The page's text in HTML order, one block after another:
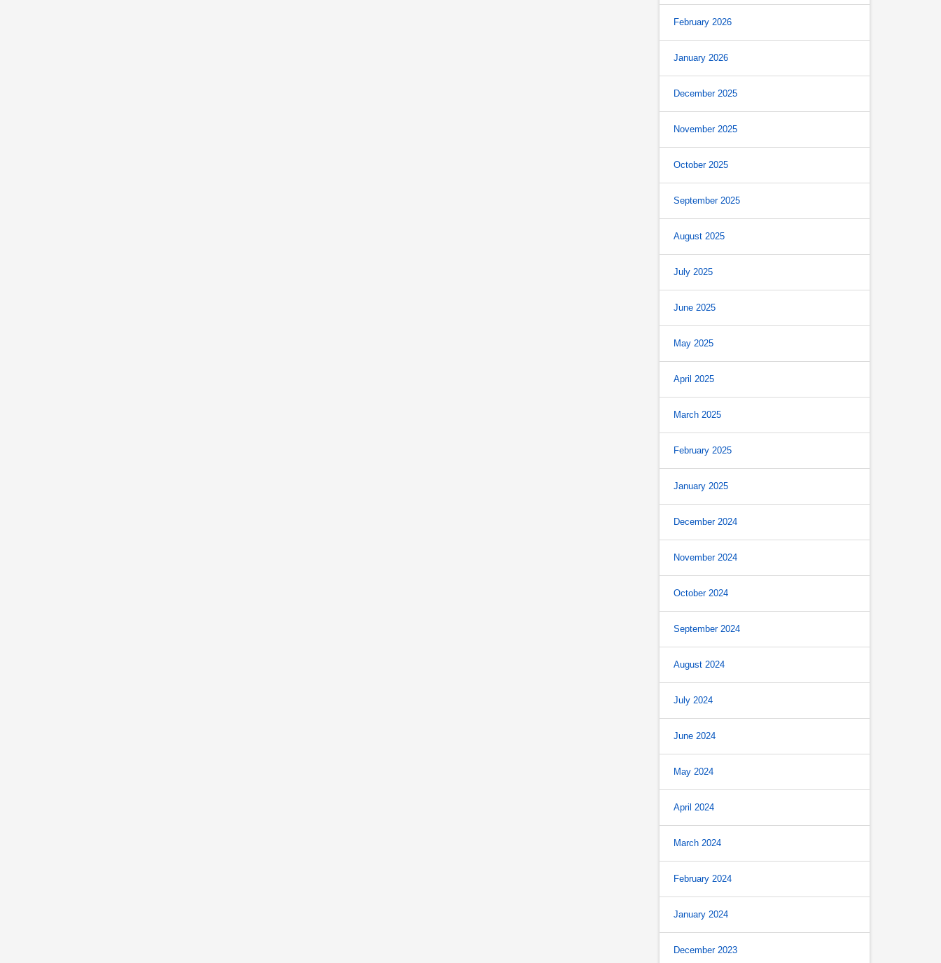
February 2026
January 2026
December 2025
November 2025
October 2025
September 2025
August 2025
July 2025
June 2025
May 2025
April 2025
March 2025
February 2025
January 2025
December 2024
November 2024
October 2024
September 2024
August 2024
July 2024
June 2024
May 2024
April 2024
March 2024
February 2024
January 2024
December 2023